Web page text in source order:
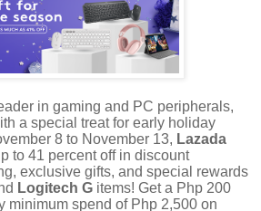
in gaming and PC peripherals,
a special treat for early holiday
8 to November 13, Lazada
to 41 percent off in discount
exclusive gifts, and special rewards
Logitech G items! Get a Php 200
minimum spend of Php 2,500 on